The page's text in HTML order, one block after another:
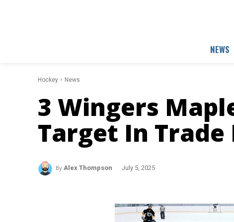
NEWS
Hockey News
3 Wingers
Target In
By Alex Thompson July 5, 2025